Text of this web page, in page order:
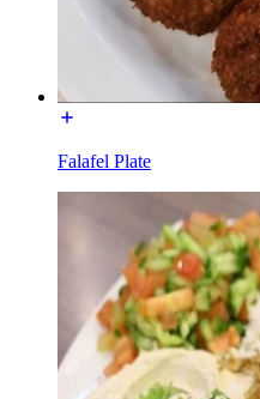
Falafel Plate